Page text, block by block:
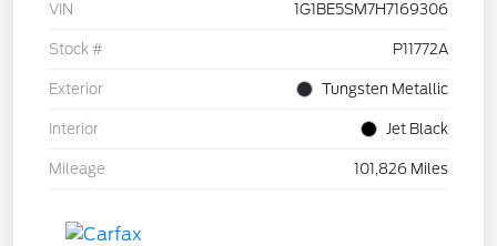
VIN 1G1BE5SM7H7169306
Stock # P11772A
Exterior Tungsten Metallic
Interior Jet Black
Mileage 101,826 Miles